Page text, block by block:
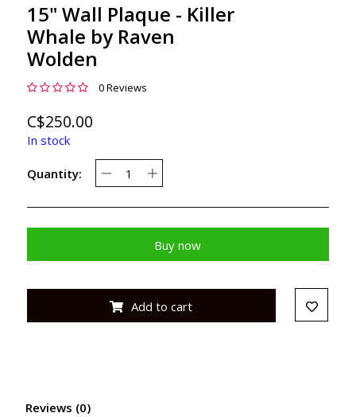
15" Wall Plaque - Killer
Whale by Raven
Wolden
0 Reviews
C$250.00
In stock
Quantity:
Buy now
Add to cart
Reviews (0)